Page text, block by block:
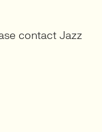
contact Jazz